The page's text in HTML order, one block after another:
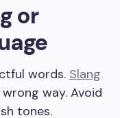
or
words. Slang
way. Avoid
tones.